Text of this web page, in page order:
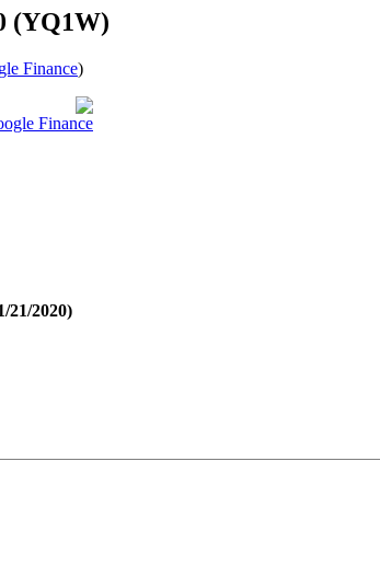
(YQ1W)
Finance)
Finance
21/2020)